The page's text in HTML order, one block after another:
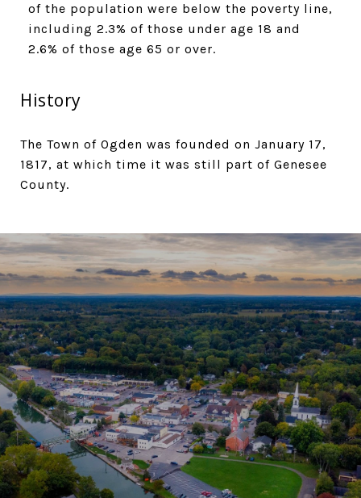
of the population were below the poverty line,
including 2.3% of those under age 18 and
2.6% of those age 65 or over.
History
The Town of Ogden was founded on January 17,
1817, at which time it was still part of Genesee
County.